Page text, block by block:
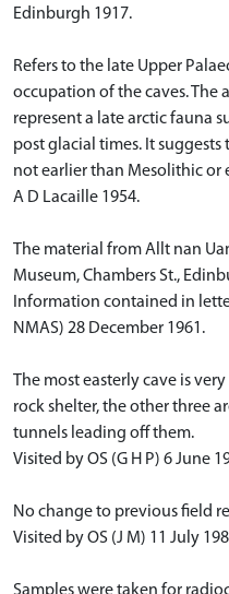
Edinburgh 1917.
Refers to the late Upper
occupation of the caves. The
represent a late arctic fauna
post glacial times. It
not earlier than Mesolithic or
A D Lacaille 1954.
The material from Allt nan
Museum, Chambers St.,
Information contained in
NMAS) 28 December 1961.
The most easterly cave is
rock shelter, the other three
tunnels leading off them.
Visited by OS (G H P) 6 June
No change to previous field
Visited by OS (J M) 11 July